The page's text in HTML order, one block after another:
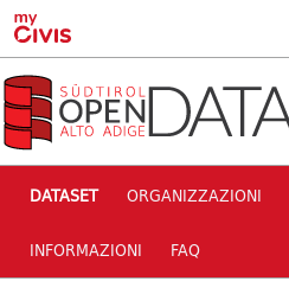
Skip to main content
DATASET ORGANIZZAZIONI
INFORMAZIONI FAQ